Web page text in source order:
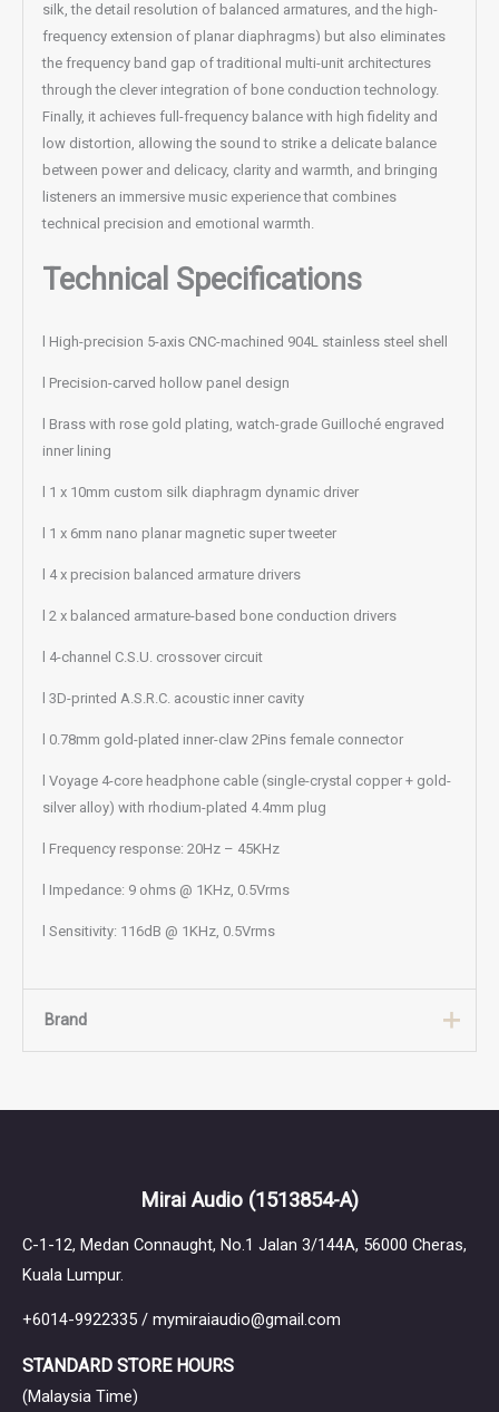
silk, the detail resolution of balanced armatures, and the high-
frequency extension of planar diaphragms) but also eliminates
the frequency band gap of traditional multi-unit architectures
through the clever integration of bone conduction technology.
Finally, it achieves full-frequency balance with high fidelity and
low distortion, allowing the sound to strike a delicate balance
between power and delicacy, clarity and warmth, and bringing
listeners an immersive music experience that combines
technical precision and emotional warmth.
Technical Specifications
l High-precision 5-axis CNC-machined 904L stainless steel shell
l Precision-carved hollow panel design
l Brass with rose gold plating, watch-grade Guilloché engraved
inner lining
l 1 x 10mm custom silk diaphragm dynamic driver
l 1 x 6mm nano planar magnetic super tweeter
l 4 x precision balanced armature drivers
l 2 x balanced armature-based bone conduction drivers
l 4-channel C.S.U. crossover circuit
l 3D-printed A.S.R.C. acoustic inner cavity
l 0.78mm gold-plated inner-claw 2Pins female connector
l Voyage 4-core headphone cable (single-crystal copper + gold-
silver alloy) with rhodium-plated 4.4mm plug
l Frequency response: 20Hz – 45KHz
l Impedance: 9 ohms @ 1KHz, 0.5Vrms
l Sensitivity: 116dB @ 1KHz, 0.5Vrms
Brand
is derived from the founder Joseph Mou’s initials — “Jo” and
“Mo” — and is dedicated to developing high-quality custom in-
Mirai Audio (1513854-A)
C-1-12, Medan Connaught, No.1 Jalan 3/144A, 56000 Cheras,
Kuala Lumpur.
+6014-9922335 / mymiraiaudio@gmail.com
STANDARD STORE HOURS
(Malaysia Time)